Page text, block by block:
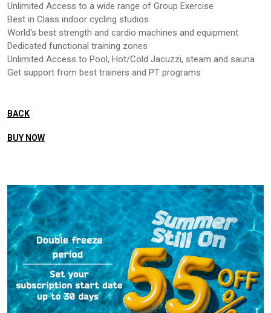
Unlimited Access to a wide range of Group Exercise
Best in Class indoor cycling studios
World's best strength and cardio machines and equipment
Dedicated functional training zones
Unlimited Access to Pool, Hot/Cold Jacuzzi, steam and sauna
Get support from best trainers and PT programs
BACK
BUY NOW